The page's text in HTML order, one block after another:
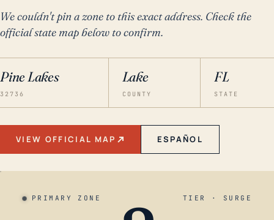
We couldn't pin a zone to this exact address. Check the
official state map below to confirm.
Pine Lakes
32736
Lake
COUNTY
FL
STATE
VIEW OFFICIAL MAP ESPAÑOL
PRIMARY ZONE TIER · SURGE